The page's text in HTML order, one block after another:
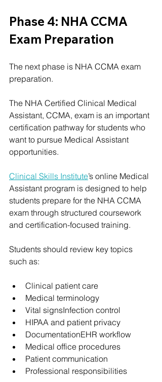
Phase 4: NHA CCMA
Exam Preparation
The next phase is NHA CCMA exam
preparation.
The NHA Certified Clinical Medical
Assistant, CCMA, exam is an important
certification pathway for students who
want to pursue Medical Assistant
opportunities.
Clinical Skills Institute’s online Medical
Assistant program is designed to help
students prepare for the NHA CCMA
exam through structured coursework
and certification-focused training.
Students should review key topics
such as:
Clinical patient care
Medical terminology
Vital signsInfection control
HIPAA and patient privacy
DocumentationEHR workflow
Medical office procedures
Patient communication
Professional responsibilities